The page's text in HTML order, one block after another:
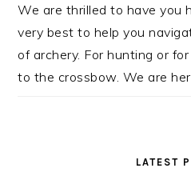
We are thrilled to have you
very best to help you
of archery. For hunting or
to the crossbow. We are
LATEST